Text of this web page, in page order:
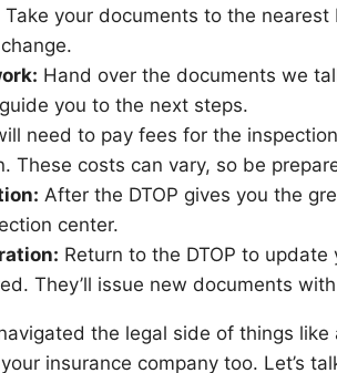
Take your documents to the
Hand over the documents we
you to the next steps.
need to pay fees for the
These costs can vary, so be
After the DTOP gives you the
center.
Return to the DTOP to
They’ll issue new documents
navigated the legal side of things
insurance company too. Let’s